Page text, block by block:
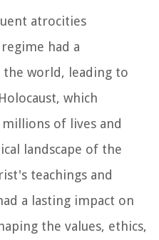
atrocities
had a
the world, leading to
which
of lives and
landscape of the
teachings and
a lasting impact on
the values, ethics,